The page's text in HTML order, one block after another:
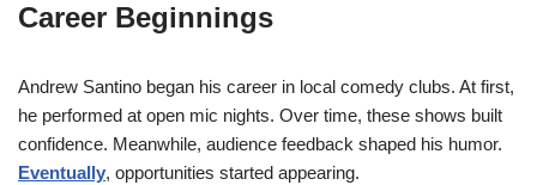
Career Beginnings
Andrew Santino began his career in local comedy clubs. At first,
he performed at open mic nights. Over time, these shows built
confidence. Meanwhile, audience feedback shaped his humor.
Eventually, opportunities started appearing.